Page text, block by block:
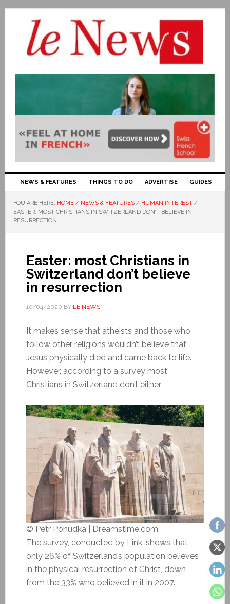
NEWS & FEATURES THINGS TO DO ADVERTISE GUIDES
YOU ARE HERE: HOME / NEWS & FEATURES / HUMAN INTEREST /
EASTER: MOST CHRISTIANS IN SWITZERLAND DON’T BELIEVE IN
RESURRECTION
Easter: most Christians in
Switzerland don’t believe
in resurrection
10/04/2020 BY LE NEWS
It makes sense that atheists and those who
follow other religions wouldn’t believe that
Jesus physically died and came back to life.
However, according to a survey most
Christians in Switzerland don’t either.
© Petr Pohudka | Dreamstime.com
The survey, conducted by Link, shows that
only 26% of Switzerland’s population believes
in the physical resurrection of Christ, down
from the 33% who believed in it in 2007.